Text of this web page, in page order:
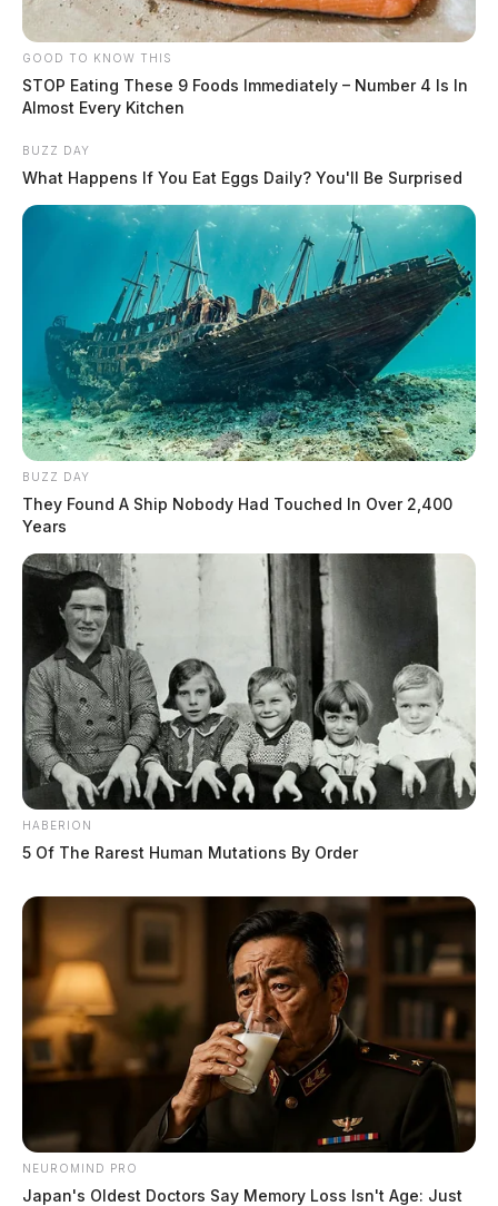
GOOD TO KNOW THIS
STOP Eating These 9 Foods Immediately – Number 4 Is In
Almost Every Kitchen
BUZZ DAY
What Happens If You Eat Eggs Daily? You'll Be Surprised
BUZZ DAY
They Found A Ship Nobody Had Touched In Over 2,400
Years
HABERION
5 Of The Rarest Human Mutations By Order
NEUROMIND PRO
Japan's Oldest Doctors Say Memory Loss Isn't Age: Just